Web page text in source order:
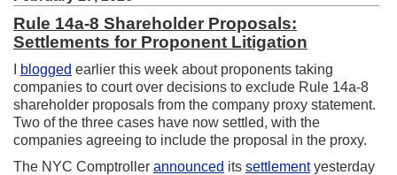
Rule 14a-8 Shareholder Proposals:
Settlements for Proponent Litigation
blogged earlier this week about proponents taking
companies to court over decisions to exclude Rule 14a-8
shareholder proposals from the company proxy statement.
Two of the three cases have now settled, with the
companies agreeing to include the proposal in the proxy.
The NYC Comptroller announced its settlementyesterday